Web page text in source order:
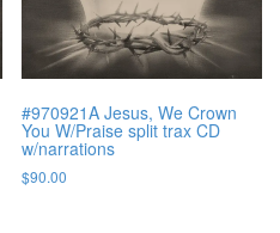
#970921A Jesus, We Crown
You W/Praise split trax CD
w/narrations
$90.00